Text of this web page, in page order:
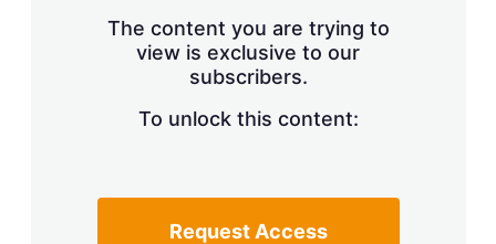
The content you are trying to
view is exclusive to our
subscribers.
To unlock this content:
Request Access